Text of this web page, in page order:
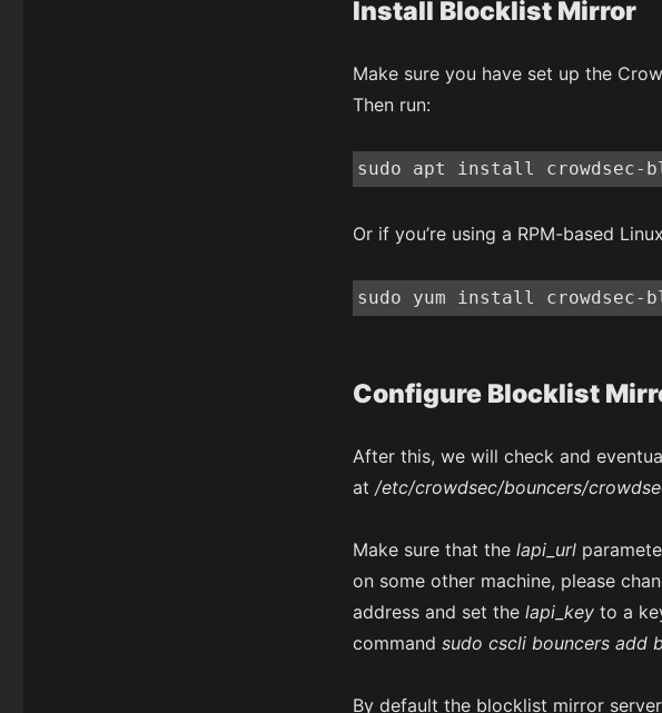
Install Blocklist Mirror
Make sure you have set up the
Then run:
sudo apt install
Or if you’re using a RPM-based
‍sudo yum install
Configure Blocklist
After this, we will check and
at /etc/crowdsec/bouncers/
Make sure that the lapi_url
on some other machine, please
address and set the lapi_keyto a
command sudo cscli bouncers add
By default the blocklist mirror